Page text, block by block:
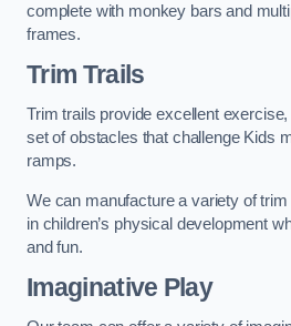
complete with monkey bars and
frames.
Trim Trails
Trim trails provide excellent
set of obstacles that challenge Kids
ramps.
We can manufacture a variety of
in children’s physical development
and fun.
Imaginative Play